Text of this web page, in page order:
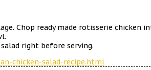
Chop ready made rotisserie chicken
right before serving.
chicken-salad-recipe.html